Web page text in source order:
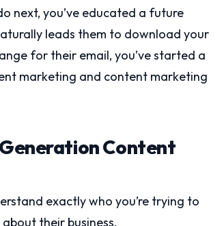
next, you’ve educated a future
leads them to download your
for their email, you’ve started a
marketing and content marketing
Content
exactly who you’re trying to
their business.